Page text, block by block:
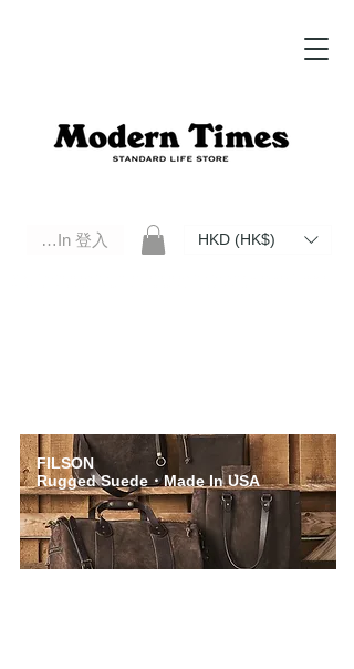
Log In 登入 HKD (HK$)
FILSON
Rugged Suede・Made In USA